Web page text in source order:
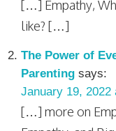
[…] Empathy,
like? […]
The Power of
Parenting says:
January 19, 2022
[…] more on